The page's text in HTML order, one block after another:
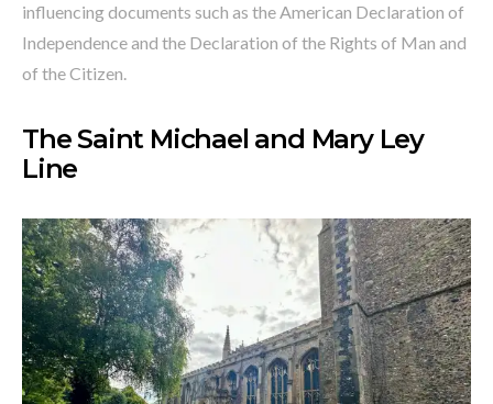
influencing documents such as the American Declaration of
Independence and the Declaration of the Rights of Man and
of the Citizen.
The Saint Michael and Mary Ley
Line